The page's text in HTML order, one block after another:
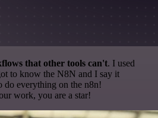
that other tools can't. I used
to know the N8N and I say it
do everything on the n8n!
work, you are a star!